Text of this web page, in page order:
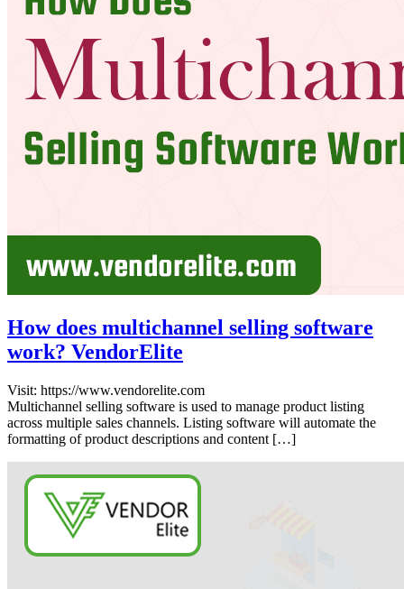
How does multichannel selling software
work? VendorElite
Visit: https://
Multichannel selling software is used to manage product listing
across multiple sales channels. Listing software will automate the
formatting of product descriptions and content […]